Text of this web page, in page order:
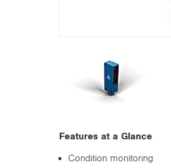
Features at a Glance
Condition monitoring